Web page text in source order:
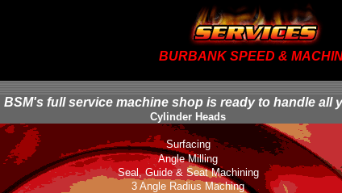
BURBANK SPEED &
BSM's full service machine shop is ready to handle all
Cylinder Heads
Surfacing
Angle Milling
Seal, Guide & Seat Machining
3 Angle Radius Maching